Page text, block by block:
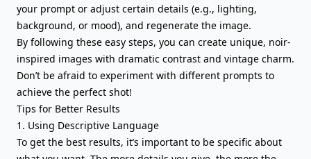
your prompt or adjust certain details (e.g., lighting,
background, or mood), and regenerate the image.
By following these easy steps, you can create unique, noir-
inspired images with dramatic contrast and vintage charm.
Don’t be afraid to experiment with different prompts to
achieve the perfect shot!
Tips for Better Results
1. Using Descriptive Language
To get the best results, it’s important to be specific about